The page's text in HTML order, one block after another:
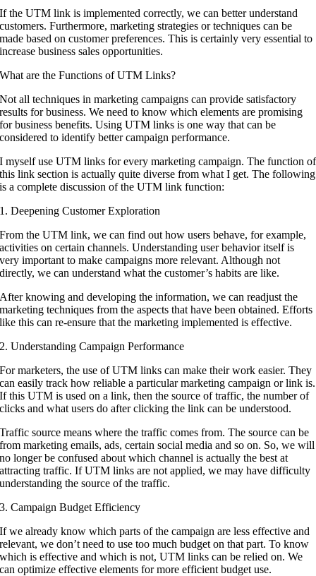
If the UTM link is implemented correctly, we can better understand
customers. Furthermore, marketing strategies or techniques can be
made based on customer preferences. This is certainly very essential to
increase business sales opportunities.
What are the Functions of UTM Links?
Not all techniques in marketing campaigns can provide satisfactory
results for business. We need to know which elements are promising
for business benefits. Using UTM links is one way that can be
considered to identify better campaign performance.
I myself use UTM links for every marketing campaign. The function of
this link section is actually quite diverse from what I get. The following
is a complete discussion of the UTM link function:
1. Deepening Customer Exploration
From the UTM link, we can find out how users behave, for example,
activities on certain channels. Understanding user behavior itself is
very important to make campaigns more relevant. Although not
directly, we can understand what the customer’s habits are like.
After knowing and developing the information, we can readjust the
marketing techniques from the aspects that have been obtained. Efforts
like this can re-ensure that the marketing implemented is effective.
2. Understanding Campaign Performance
For marketers, the use of UTM links can make their work easier. They
can easily track how reliable a particular marketing campaign or link is.
If this UTM is used on a link, then the source of traffic, the number of
clicks and what users do after clicking the link can be understood.
Traffic source means where the traffic comes from. The source can be
from marketing emails, ads, certain social media and so on. So, we will
no longer be confused about which channel is actually the best at
attracting traffic. If UTM links are not applied, we may have difficulty
understanding the source of the traffic.
3. Campaign Budget Efficiency
If we already know which parts of the campaign are less effective and
relevant, we don’t need to use too much budget on that part. To know
which is effective and which is not, UTM links can be relied on. We
can optimize effective elements for more efficient budget use.